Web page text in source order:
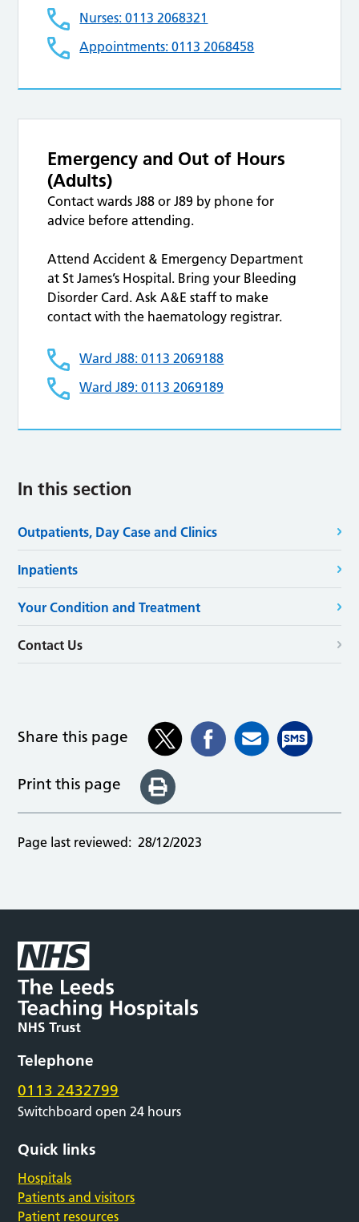
Nurses: 0113 2068321
Appointments: 0113 2068458
Emergency and Out of Hours
(Adults)
Contact wards J88 or J89 by phone for
advice before attending.
Attend Accident & Emergency Department
at St James’s Hospital. Bring your Bleeding
Disorder Card. Ask A&E staff to make
contact with the haematology registrar.
Ward J88: 0113 2069188
Ward J89: 0113 2069189
In this section
Outpatients, Day Case and Clinics
Inpatients
Your Condition and Treatment
Contact Us
Share this page
Print this page
Page last reviewed: 28/12/2023
Telephone
0113 2432799
Switchboard open 24 hours
Quick links
Hospitals
Patients and visitors
Patient resources